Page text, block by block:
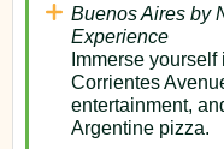
Buenos Aires by
Experience
Immerse
Corrientes
entertainment,
Argentine pizza.